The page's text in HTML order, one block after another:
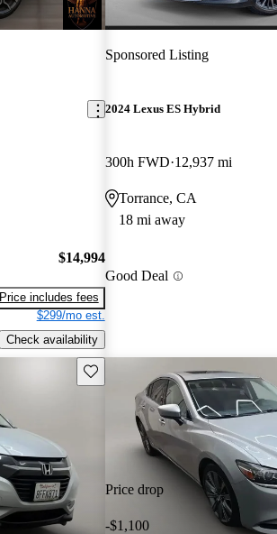
$14,994
Price includes fees
$299/mo est.
Check availability
Sponsored Listing
2024 Lexus ES Hybrid
300h FWD 12,937 mi
Torrance, CA
18 mi away
Good Deal
Save this listing
Price drop
-$1,100